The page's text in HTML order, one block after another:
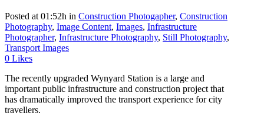
Posted at 01:52h in Construction Photogapher, Construction
Photography, Image Content, Images, Infrastructure
Photographer, Infrastructure Photography, Still Photography,
Transport Images
0 Likes
The recently upgraded Wynyard Station is a large and
important public infrastructure and construction project that
has dramatically improved the transport experience for city
travellers.